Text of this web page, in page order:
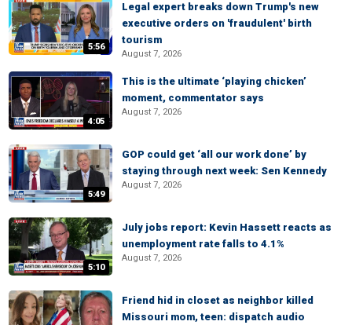
5:56
Legal expert breaks down Trump's new
executive orders on 'fraudulent' birth
tourism
August 7, 2026
4:05
This is the ultimate ‘playing chicken’
moment, commentator says
August 7, 2026
5:49
GOP could get ‘all our work done’ by
staying through next week: Sen Kennedy
August 7, 2026
5:10
July jobs report: Kevin Hassett reacts as
unemployment rate falls to 4.1%
August 7, 2026
Friend hid in closet as neighbor killed
Missouri mom, teen: dispatch audio